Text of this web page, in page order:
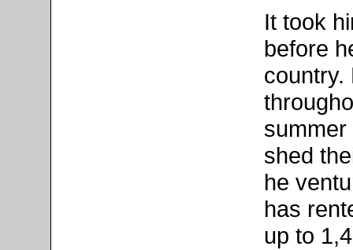
It took
before
country.
shed
he
has
up to